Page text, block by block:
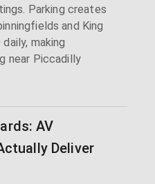
Parking creates
and King
making
near Piccadilly
AV
Deliver